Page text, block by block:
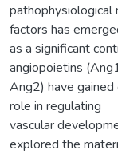
pathophysiological
factors has
as a significant
angiopoietins
Ang2) have
role in regulating
vascular
explored the